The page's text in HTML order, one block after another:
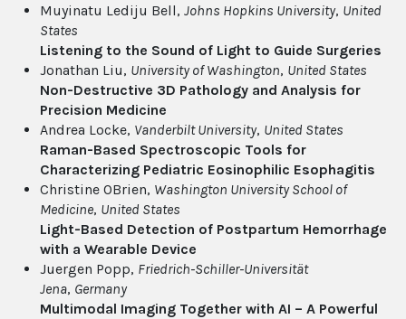
Muyinatu Lediju Bell, Johns Hopkins University, United
States
Listening to the Sound of Light to Guide Surgeries
Jonathan Liu, University of Washington, United States
Non-Destructive 3D Pathology and Analysis for
Precision Medicine
Andrea Locke, Vanderbilt University, United States
Raman-Based Spectroscopic Tools for
Characterizing Pediatric Eosinophilic Esophagitis
Christine OBrien, Washington University School of
Medicine, United States
Light-Based Detection of Postpartum Hemorrhage
with a Wearable Device
Juergen Popp, Friedrich-Schiller-Universität
Jena, Germany
Multimodal Imaging Together with AI – A Powerful